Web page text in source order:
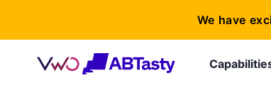
We have